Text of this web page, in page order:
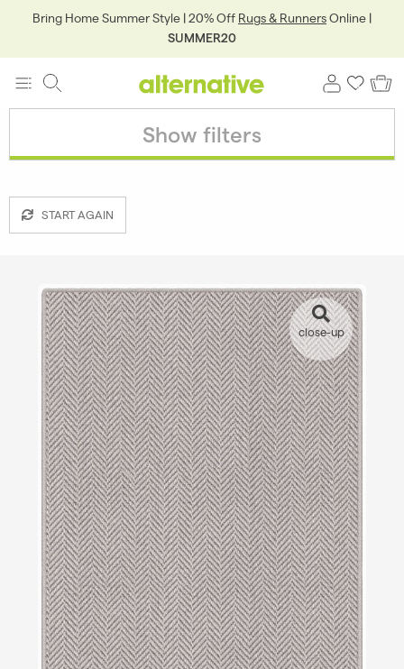
Bring Home Summer Style | 20% Off Rugs & RunnersOnline |
SUMMER20
Show filters
START AGAIN
close-up